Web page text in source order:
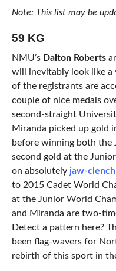
Note: This list may be
59 KG
NMU’s Dalton Roberts
will inevitably look like a
of the registrants are
couple of nice medals
second-straight
Miranda picked up gold
before winning both the
second gold at the
on absolutely jaw-
to 2015 Cadet World
at the Junior World
and Miranda are two-
Detect a pattern here?
been flag-wavers for
rebirth of this sport in